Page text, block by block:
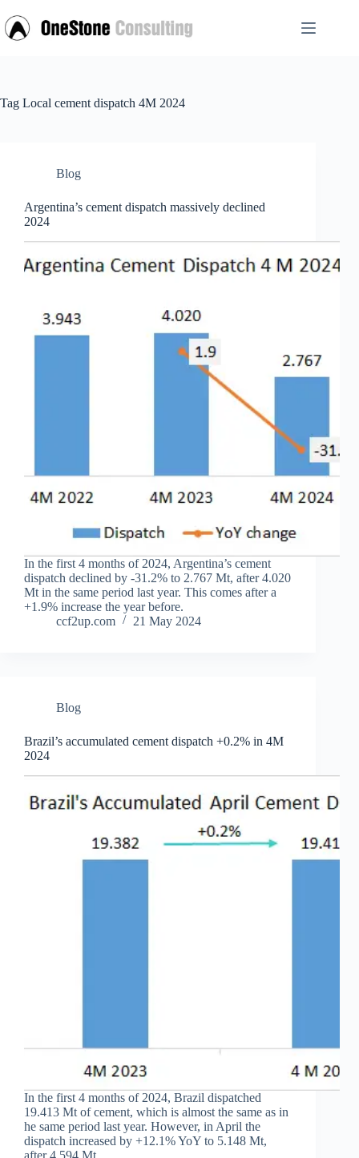
to
content
Tag Local cement dispatch 4M 2024
Blog
Argentina’s cement dispatch massively declined
2024
In the first 4 months of 2024, Argentina’s cement
dispatch declined by -31.2% to 2.767 Mt, after 4.020
Mt in the same period last year. This comes after a
+1.9% increase the year before.
ccf2up.com
21 May 2024
Blog
Brazil’s accumulated cement dispatch +0.2% in 4M
2024
In the first 4 months of 2024, Brazil dispatched
19.413 Mt of cement, which is almost the same as in
he same period last year. However, in April the
dispatch increased by +12.1% YoY to 5.148 Mt,
after 4.594 Mt…